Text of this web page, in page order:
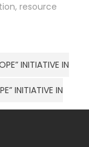
resource
INITIATIVE IN
INITIATIVE IN